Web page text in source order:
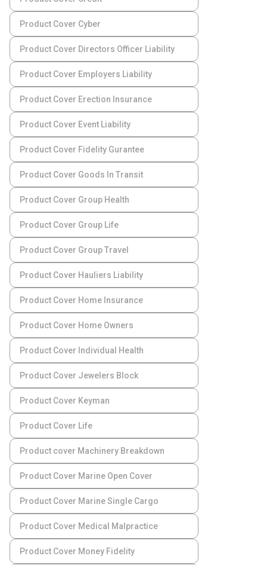
Product Cover Cyber
Product Cover Directors Officer Liability
Product Cover Employers Liability
Product Cover Erection Insurance
Product Cover Event Liability
Product Cover Fidelity Gurantee
Product Cover Goods In Transit
Product Cover Group Health
Product Cover Group Life
Product Cover Group Travel
Product Cover Hauliers Liability
Product Cover Home Insurance
Product Cover Home Owners
Product Cover Individual Health
Product Cover Jewelers Block
Product Cover Keyman
Product Cover Life
Product cover Machinery Breakdown
Product Cover Marine Open Cover
Product Cover Marine Single Cargo
Product Cover Medical Malpractice
Product Cover Money Fidelity